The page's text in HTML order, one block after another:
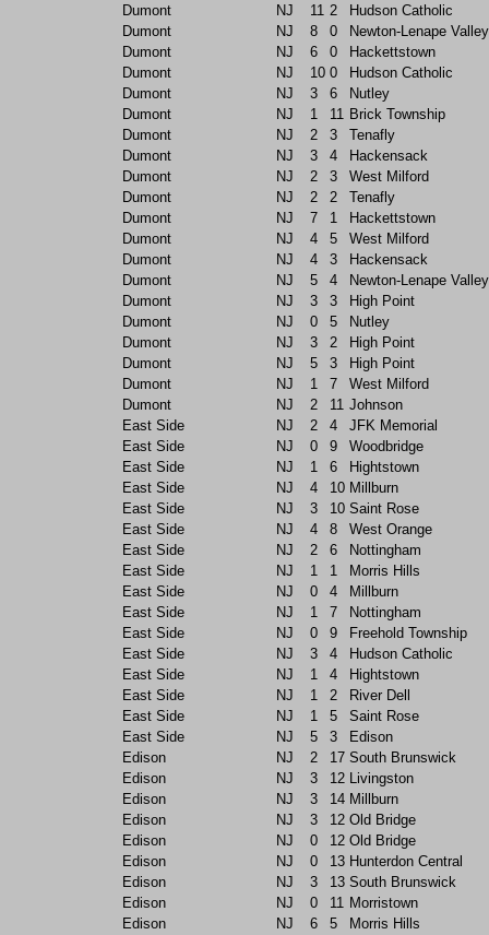
Dumont
NJ 11 2
Hudson Catholic
Dumont
NJ 8 0
Newton-Lenape Valley
Dumont
NJ 6 0
Hackettstown
Dumont
NJ 10 0
Hudson Catholic
Dumont
NJ 3 6
Nutley
Dumont
NJ 1 11 Brick Township
Dumont
NJ 2 3
Tenafly
Dumont
NJ 3 4
Hackensack
Dumont
NJ 2 3
West Milford
Dumont
NJ 2 2
Tenafly
Dumont
NJ 7 1
Hackettstown
Dumont
NJ 4 5
West Milford
Dumont
NJ 4 3
Hackensack
Dumont
NJ 5 4
Newton-Lenape Valley
Dumont
NJ 3 3
High Point
Dumont
NJ 0 5
Nutley
Dumont
NJ 3 2
High Point
Dumont
NJ 5 3
High Point
Dumont
NJ 1 7
West Milford
Dumont
NJ 2 11 Johnson
East Side
NJ 2 4
JFK Memorial
East Side
NJ 0 9
Woodbridge
East Side
NJ 1 6
Hightstown
East Side
NJ 4 10 Millburn
East Side
NJ 3 10 Saint Rose
East Side
NJ 4 8
West Orange
East Side
NJ 2 6
Nottingham
East Side
NJ 1 1
Morris Hills
East Side
NJ 0 4
Millburn
East Side
NJ 1 7
Nottingham
East Side
NJ 0 9
Freehold Township
East Side
NJ 3 4
Hudson Catholic
East Side
NJ 1 4
Hightstown
East Side
NJ 1 2
River Dell
East Side
NJ 1 5
Saint Rose
East Side
NJ 5 3
Edison
Edison
NJ 2 17 South Brunswick
Edison
NJ 3 12 Livingston
Edison
NJ 3 14 Millburn
Edison
NJ 3 12 Old Bridge
Edison
NJ 0 12 Old Bridge
Edison
NJ 0 13 Hunterdon Central
Edison
NJ 3 13 South Brunswick
Edison
NJ 0 11 Morristown
Edison
NJ 6 5
Morris Hills